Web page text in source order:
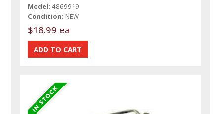
Model: 4869919
Condition: NEW
$18.99 ea